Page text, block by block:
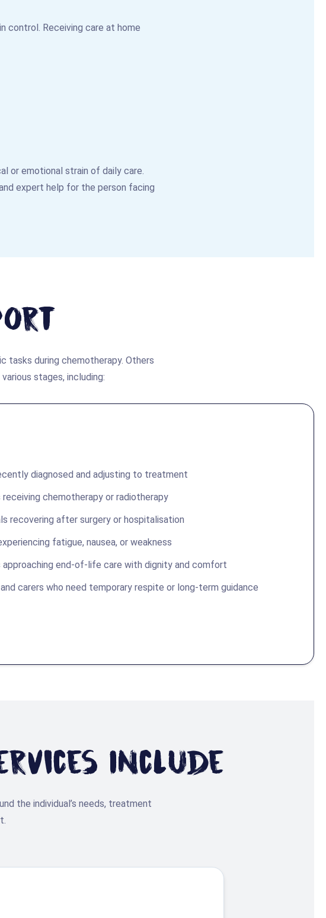
control. Receiving care at home
or emotional strain of daily care.
expert help for the person facing
tasks during chemotherapy. Others
stages, including:
diagnosed and adjusting to treatment
receiving chemotherapy or radiotherapy
recovering after surgery or hospitalisation
fatigue, nausea, or weakness
approaching end-of-life care with dignity and comfort
and carers who need temporary respite or long-term guidance
Include
the individual’s needs, treatment